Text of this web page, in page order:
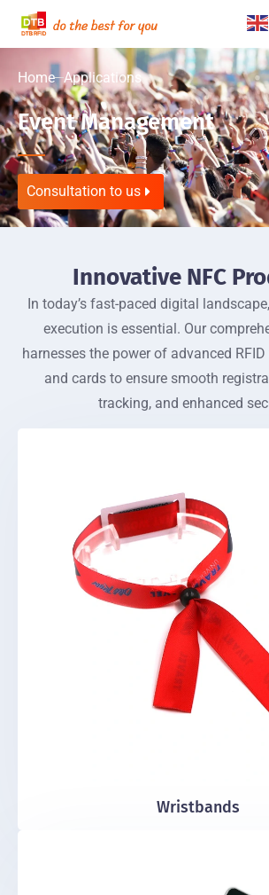
Home Applications
Event Management
Consultation to us
Innovative NFC
In today’s fast-paced digital
execution is essential. Our
harnesses the power of advanced
and cards to ensure smooth
tracking, and enhanced
Wristbands